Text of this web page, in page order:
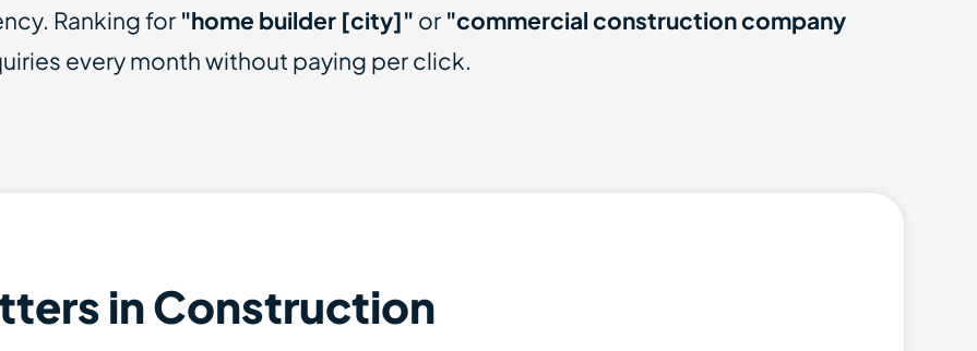
Ranking for "home builder [city]" or "commercial construction company
every month without paying per click.
in Construction